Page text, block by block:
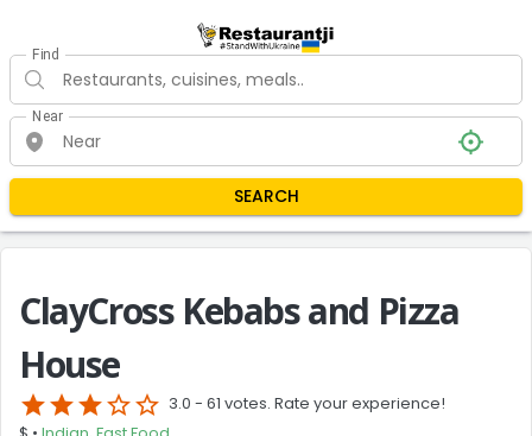
Find
Near
SEARCH
ClayCross Kebabs and Pizza
House
starstarstarstar_borderstar_border 3.0 - 61 votes. Rate your experience!